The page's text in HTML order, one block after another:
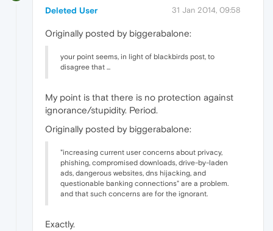
Deleted User 31 Jan 2014, 09:58
Originally posted by biggerabalone:
your point seems, in light of blackbirds post, to
disagree that ...
My point is that there is no protection against
ignorance/stupidity. Period.
Originally posted by biggerabalone:
"increasing current user concerns about privacy,
phishing, compromised downloads, drive-by-laden
ads, dangerous websites, dns hijacking, and
questionable banking connections" are a problem.
and that such concerns are for the ignorant.
Exactly.